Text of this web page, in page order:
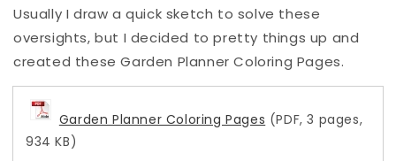
Usually I draw a quick sketch to solve these
oversights, but I decided to pretty things up and
created these Garden Planner Coloring Pages.
Garden Planner Coloring Pages (PDF, 3 pages,
934 KB)